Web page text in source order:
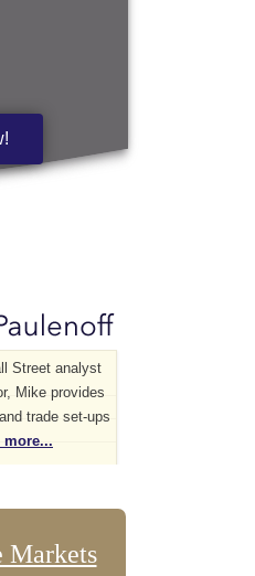
Street analyst
Mike provides
trade set-ups
more...